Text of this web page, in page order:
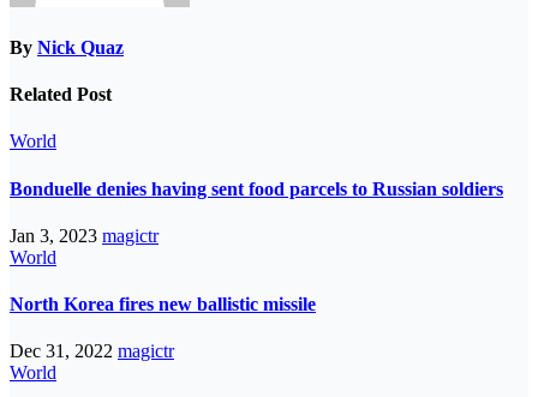
By Nick Quaz
Related Post
World
Bonduelle denies having sent food parcels to Russian soldiers
Jan 3, 2023 magictr
World
North Korea fires new ballistic missile
Dec 31, 2022 magictr
World